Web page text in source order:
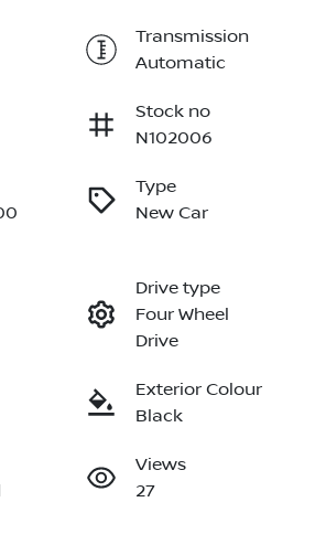
Transmission
Automatic
Stock no
N102006
Type
New Car
Drive type
Four Wheel
Drive
Exterior Colour
Black
Views
27